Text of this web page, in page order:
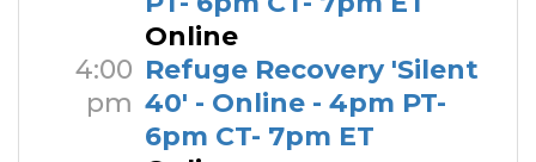
Online
4:00
pm
Refuge Recovery 'Silent
40' - Online - 4pm PT-
6pm CT- 7pm ET